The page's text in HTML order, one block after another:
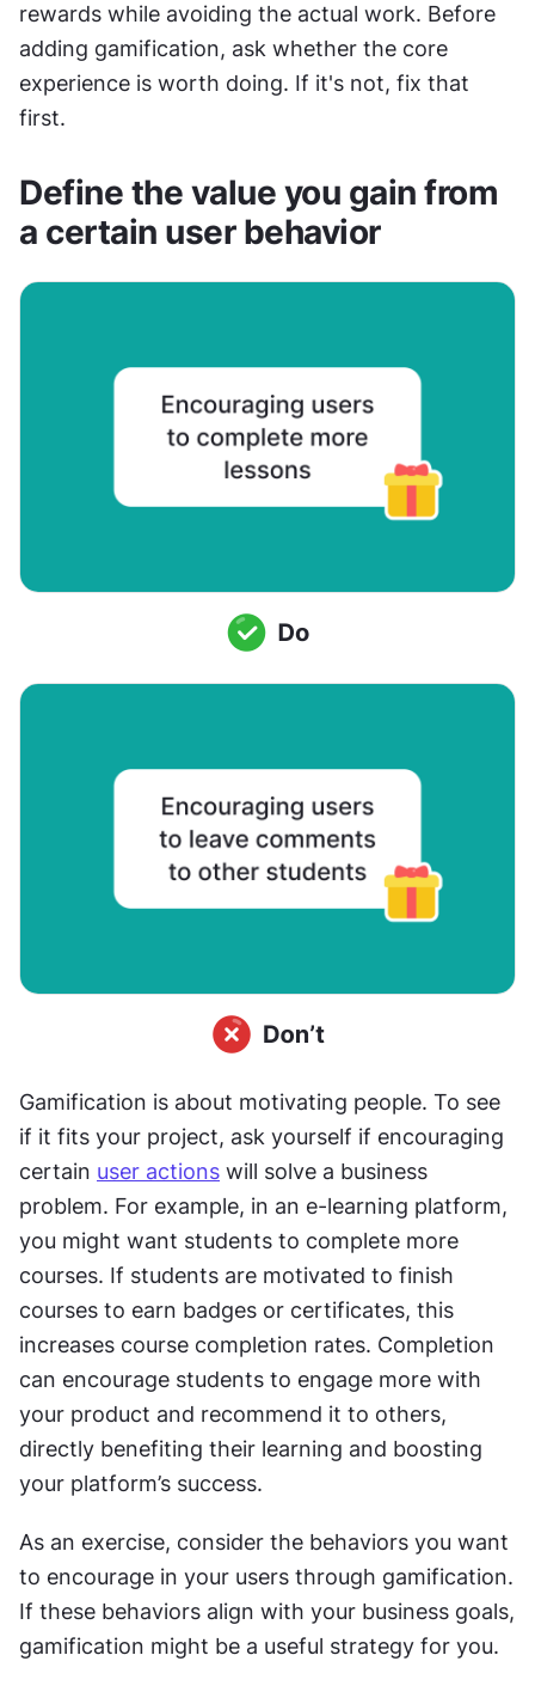
rewards while avoiding the actual work. Before
adding gamification, ask whether the core
experience is worth doing. If it's not, fix that
first.
Define the value you gain from
a certain user behavior
Gamification is about motivating people. To see
if it fits your project, ask yourself if encouraging
certain user actions will solve a business
problem. For example, in an e-learning platform,
you might want students to complete more
courses. If students are motivated to finish
courses to earn badges or certificates, this
increases course completion rates. Completion
can encourage students to engage more with
your product and recommend it to others,
directly benefiting their learning and boosting
your platform’s success.
As an exercise, consider the behaviors you want
to encourage in your users through gamification.
If these behaviors align with your business goals,
gamification might be a useful strategy for you.